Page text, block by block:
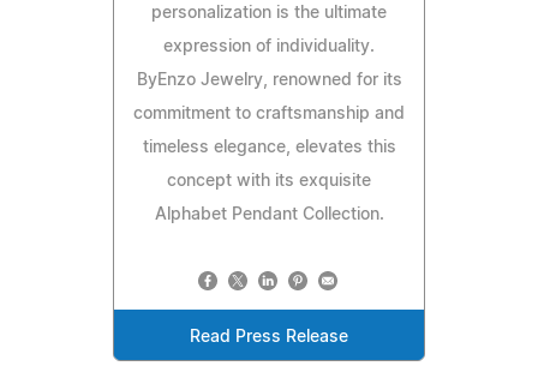
personalization is the ultimate
expression of individuality.
ByEnzo Jewelry, renowned for its
commitment to craftsmanship and
timeless elegance, elevates this
concept with its exquisite
Alphabet Pendant Collection.
Read Press Release